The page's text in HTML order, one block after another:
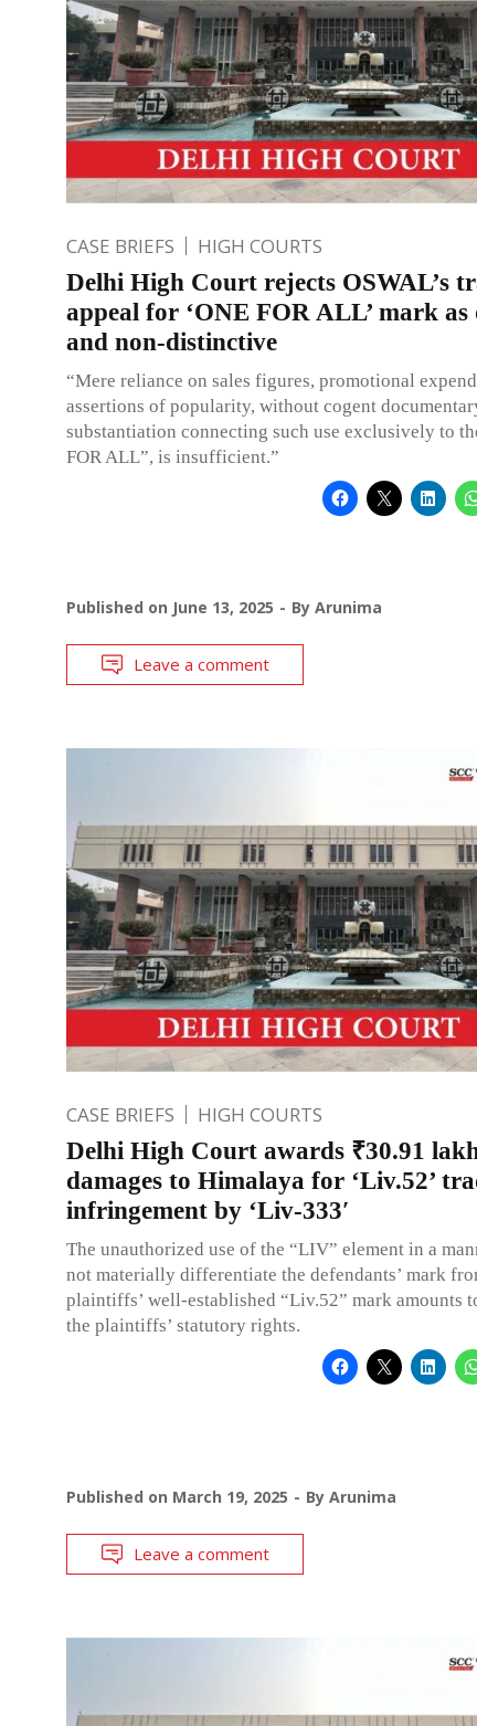
CASE BRIEFS HIGH COURTS
Delhi High Court rejects OSWAL’s
appeal for ‘ONE FOR ALL’ mark as
and non-distinctive
“Mere reliance on sales figures, promotional
assertions of popularity, without cogent
substantiation connecting such use exclusively to
FOR ALL”, is insufficient.”
Published on June 13, 2025 By Arunima
Leave a comment
CASE BRIEFS HIGH COURTS
Delhi High Court awards ₹30.91
damages to Himalaya for ‘Liv.52’
infringement by ‘Liv-333′
The unauthorized use of the “LIV” element in a
not materially differentiate the defendants’ mark
plaintiffs’ well-established “Liv.52” mark amounts
the plaintiffs’ statutory rights.
Published on March 19, 2025 By Arunima
Leave a comment